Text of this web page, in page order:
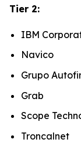
Tier 2:
IBM
Navico
Grupo
Grab
Scope
Troncalnet